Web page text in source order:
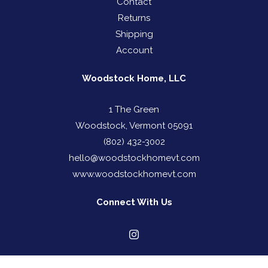
Returns
Shipping
Account
Woodstock Home, LLC
1 The Green
Woodstock, Vermont 05091
(802) 432-3002
hello@woodstockhomevt.com
www.woodstockhomevt.com
Connect With Us